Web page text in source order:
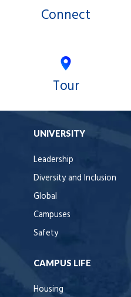
Connect
Tour
UNIVERSITY
Leadership
Diversity and Inclusion
Global
Campuses
Safety
CAMPUS LIFE
Housing